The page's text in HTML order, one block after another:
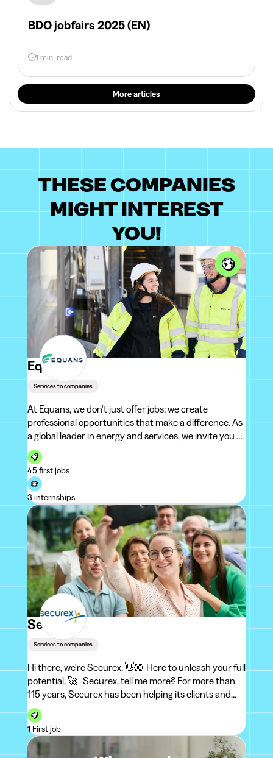
BDO jobfairs 2025 (EN)
1 min. read
More articles
THESE COMPANIES
MIGHT INTEREST
YOU!
Equans
Services to companies
At Equans, we don't just offer jobs; we create
professional opportunities that make a difference. As
a global leader in energy and services, we invite you to
join us on an exciting adventure: become part of
10,000 passionate colleagues whose mission is to fin
45 first jobs
3 internships
Securex
Services to companies
Hi there, we're Securex. 👋🏼 Here to unleash your full
potential. 🚀 Securex, tell me more? For more than
115 years, Securex has been helping its clients and
employees to shine in their professional lives. Every
day,
1 First job